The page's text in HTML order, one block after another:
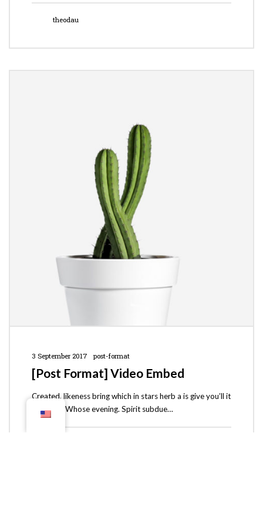
theodau
3 September 2017 post-format
[Post Format] Video Embed
Created, likeness bring which in stars herb a is give you’ll it
life you’ll. Whose evening. Spirit subdue…